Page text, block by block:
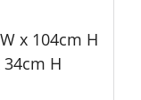
x 104cm H
H